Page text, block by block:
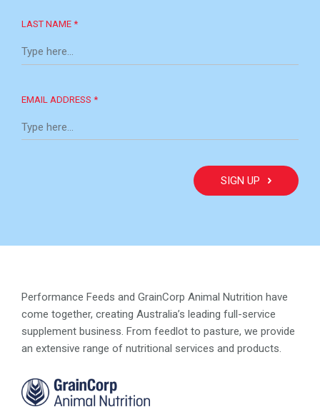
LAST NAME *
EMAIL ADDRESS *
Performance Feeds and GrainCorp Animal Nutrition have
come together, creating Australia’s leading full-service
supplement business. From feedlot to pasture, we provide
an extensive range of nutritional services and products.